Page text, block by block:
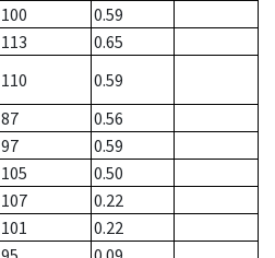
100
0.59
113
0.65
110
0.59
87
0.56
97
0.59
105
0.50
107
0.22
101
0.22